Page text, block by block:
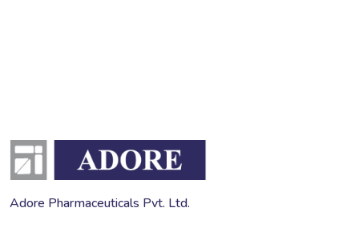
Adore Pharmaceuticals Pvt. Ltd.